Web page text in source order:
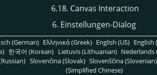
6.18. Canvas Interaction
6. Einstellungen-Dialog
(German) Ελληνικά (Greek) English (US) English
한국어 (Korean) Lietuvis (Lithuanian) Nederlands
Slovenčina (Slovak) Slovenščina (Slovenian)
(Simplified Chinese)